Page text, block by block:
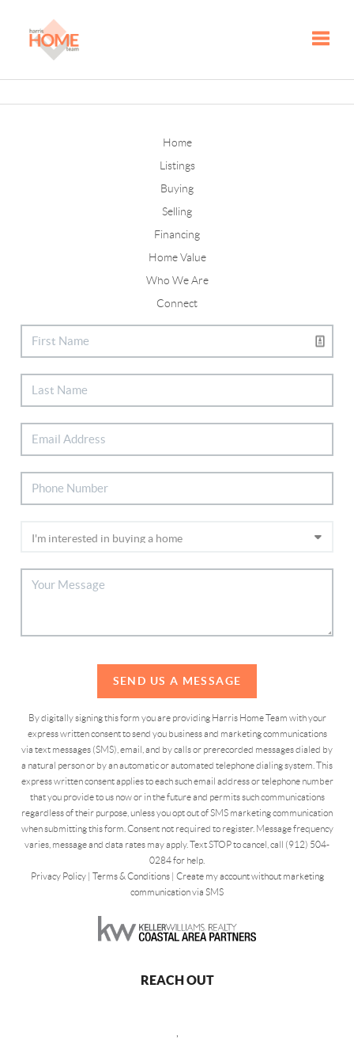
Home
Listings
Buying
Selling
Financing
Home Value
Who We Are
Connect
SEND US A MESSAGE
By digitally signing this form you are providing Harris Home Team with your
express written consent to send you business and marketing communications
via text messages (SMS), email, and by calls or prerecorded messages dialed by
a natural person or by an automatic or automated telephone dialing system. This
express written consent applies to each such email address or telephone number
that you provide to us now or in the future and permits such communications
regardless of their purpose, unless you opt out of SMS marketing communication
when submitting this form. Consent not required to register. Message frequency
varies, message and data rates may apply. Text STOP to cancel, call (912) 504-
0284 for help.
Privacy Policy| Terms & Conditions| Create my account without marketing
communication via SMS
REACH OUT